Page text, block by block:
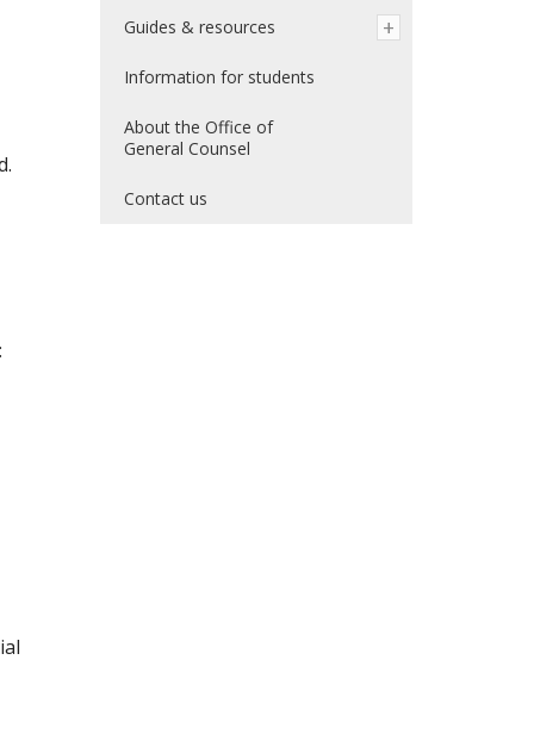
Guides & resources
Information for students
About the Office of
General Counsel
Contact us